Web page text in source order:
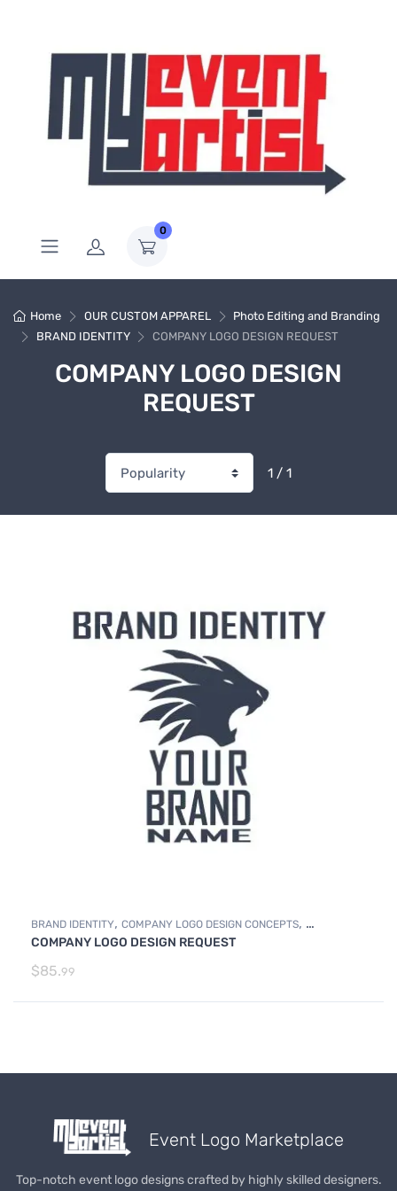
0
Home OUR CUSTOM APPAREL
Photo Editing and Branding
BRAND IDENTITY
COMPANY LOGO DESIGN REQUEST
COMPANY LOGO DESIGN
REQUEST
1 / 1
BRAND IDENTITY, COMPANY LOGO DESIGN CONCEPTS,
COMPANY LOGO DESIGN REQUEST, Photo Editing and Branding
COMPANY LOGO DESIGN REQUEST
$85.99
Event Logo Marketplace
Top-notch event logo designs crafted by highly skilled designers.